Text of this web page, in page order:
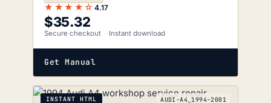
★★★★☆ 4.17
$35.32
Secure checkout Instant download
Get Manual
INSTANT HTML AUDI-A4_1994-2001